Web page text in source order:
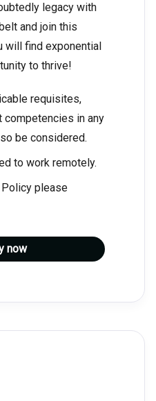
legacy with
and join this
will find exponential
to thrive!
requisites,
competencies in any
be considered.
to work remotely.
please
now